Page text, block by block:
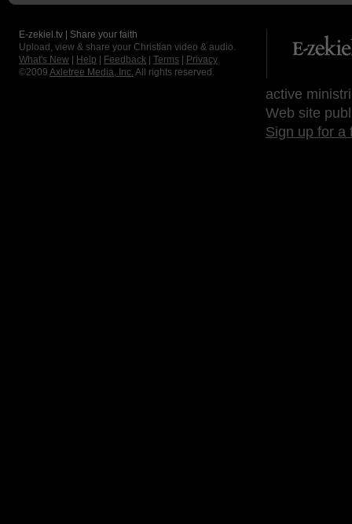
E-zekiel.tv | Share your faith
Upload, view & share your Christian video & audio.
What's New
Help Feedback Terms
Privacy
©2009 Axletree Media, Inc. All rights reserved.
active
Web site
Sign up for a